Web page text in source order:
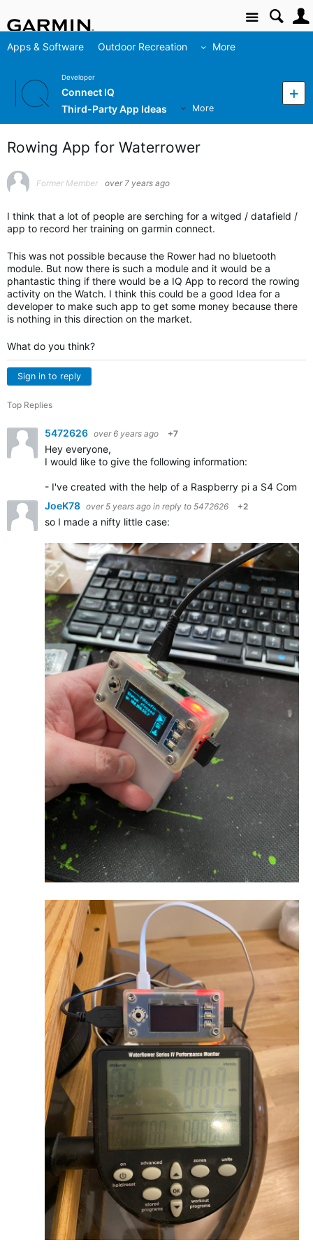
Site
Apps & Software Outdoor Recreation More
Developer
Connect IQ
Third-Party App Ideas
More
Rowing App for Waterrower
Former Member over 7 years ago
I think that a lot of people are serching for a witged / datafield /
app to record her training on garmin connect.
This was not possible because the Rower had no bluetooth
module. But now there is such a module and it would be a
phantastic thing if there would be a IQ App to record the rowing
activity on the Watch. I think this could be a good Idea for a
developer to make such app to get some money because there
is nothing in this direction on the market.
What do you think?
Sign in to reply
Top Replies
5472626 over 6 years ago +7
Hey everyone,
I would like to give the following information:
- I've created with the help of a Raspberry pi a S4 Com
JoeK78 over 5 years ago in reply to 5472626 +2
so I made a nifty little case: